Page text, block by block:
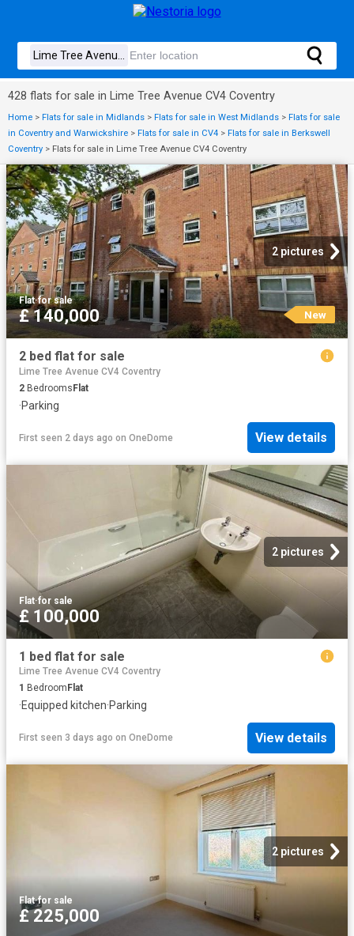
428 flats for sale in Lime Tree Avenue CV4 Coventry
Home > Flats for sale in Midlands > Flats for sale in West Midlands > Flats for sale
in Coventry and Warwickshire > Flats for sale in CV4 > Flats for sale in Berkswell
Coventry > Flats for sale in Lime Tree Avenue CV4 Coventry
2 pictures
Flat·for sale
£ 140,000 New
2 bed flat for sale
Lime Tree Avenue CV4 Coventry
2 BedroomsFlat
·Parking
First seen 2 days ago on OneDome View details
2 pictures
Flat·for sale
£ 100,000
1 bed flat for sale
Lime Tree Avenue CV4 Coventry
1 Bedroom Flat
·Equipped kitchen·Parking
First seen 3 days ago on OneDome View details
2 pictures
Flat·for sale
£ 225,000